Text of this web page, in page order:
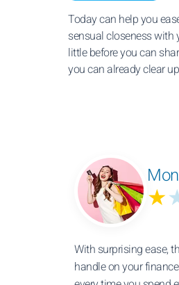
Today can help you
sensual closeness with
little before you can
you can already clear
★
With surprising ease,
handle on your